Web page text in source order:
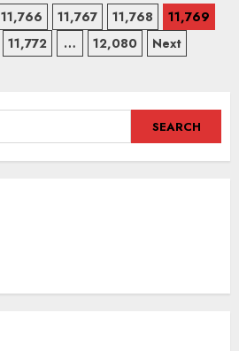
11,766 11,767 11,768
11,769
11,772 … 12,080 Next